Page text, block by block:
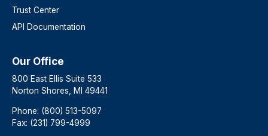
Trust Center
API Documentation
Our Office
800 East Ellis Suite 533
Norton Shores, MI 49441
Phone: (800) 513-5097
Fax: (231) 799-4999